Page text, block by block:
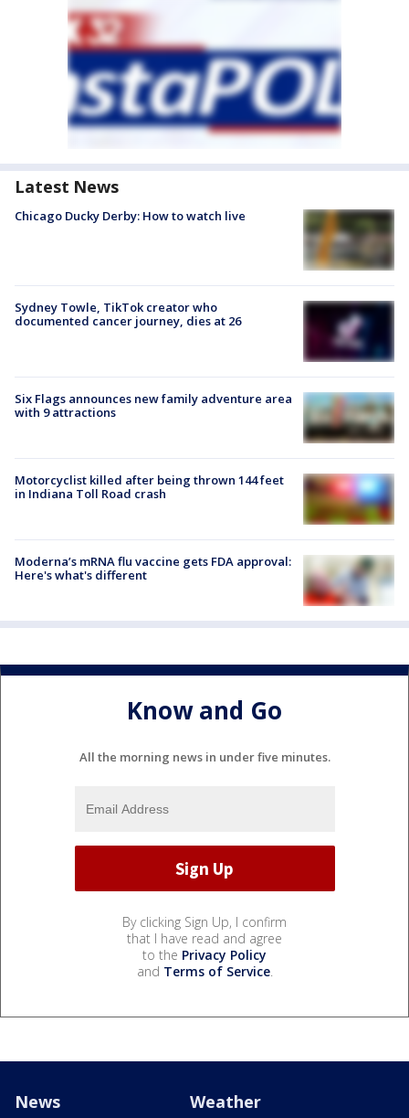
Latest News
Chicago Ducky Derby: How to watch live
Sydney Towle, TikTok creator who
documented cancer journey, dies at 26
Six Flags announces new family adventure area
with 9 attractions
Motorcyclist killed after being thrown 144 feet
in Indiana Toll Road crash
Moderna’s mRNA flu vaccine gets FDA approval:
Here's what's different
Know and Go
All the morning news in under five minutes.
By clicking Sign Up, I confirm
that I have read and agree
to the Privacy Policy
and Terms of Service.
News Weather